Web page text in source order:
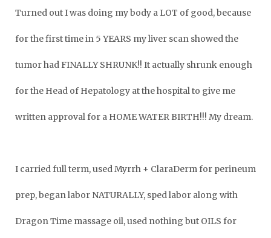
Turned out I was doing my body a LOT of good, because
for the first time in 5 YEARS my liver scan showed the
tumor had FINALLY SHRUNK!! It actually shrunk enough
for the Head of Hepatology at the hospital to give me
written approval for a HOME WATER BIRTH!!! My dream.
I carried full term, used Myrrh + ClaraDerm for perineum
prep, began labor NATURALLY, sped labor along with
Dragon Time massage oil, used nothing but OILS for